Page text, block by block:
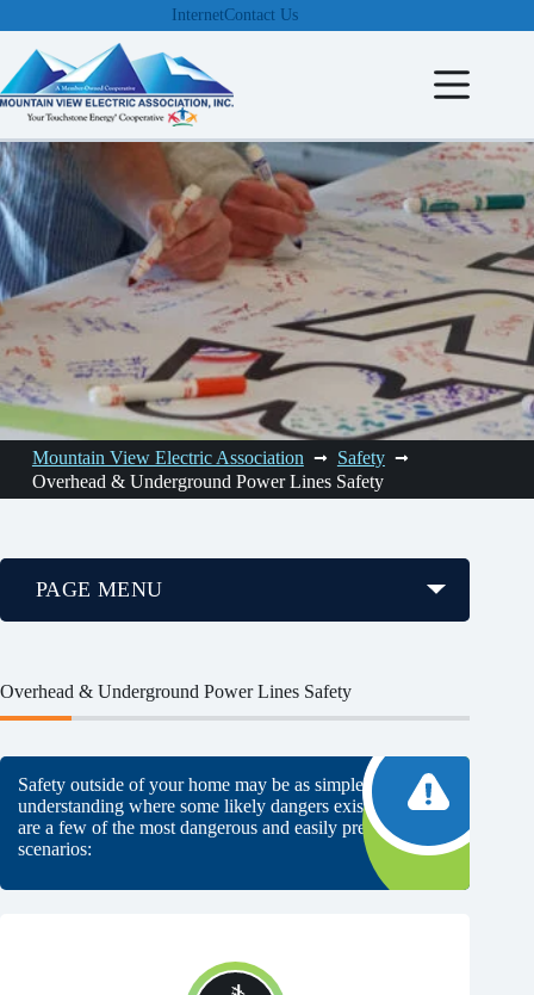
to
content
InternetContact Us
Mountain View Electric Association
Safety
Overhead & Underground Power Lines Safety
Overhead & Underground Power Lines Safety
Safety outside of your home may be as simple as
understanding where some likely dangers exist. Here
are a few of the most dangerous and easily preventable
scenarios:
PAGE MENU